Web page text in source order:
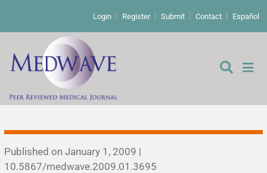
Login Register Submit Contact Español
Editorial
Published on January 1, 2009 |
10.5867/medwave.2009.01.3695